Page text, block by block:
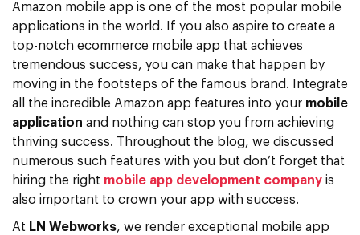
Amazon mobile app is one of the most popular mobile
applications in the world. If you also aspire to create a
top-notch ecommerce mobile app that achieves
tremendous success, you can make that happen by
moving in the footsteps of the famous brand. Integrate
all the incredible Amazon app features into your mobile
application and nothing can stop you from achieving
thriving success. Throughout the blog, we discussed
numerous such features with you but don’t forget that
hiring the right mobile app development company is
also important to crown your app with success.
At LN Webworks, we render exceptional mobile app